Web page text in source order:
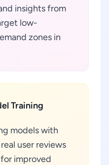
insights from
low-
zones in
Training
models with
user reviews
improved